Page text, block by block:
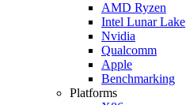
AMD Ryzen
Intel Lunar Lake
Nvidia
Qualcomm
Apple
Benchmarking
Platforms